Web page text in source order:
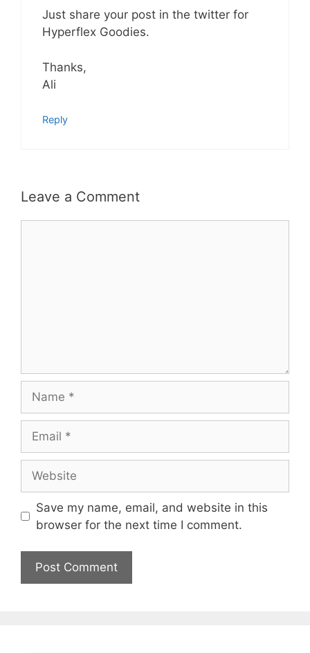
Just share your post in the twitter for
Hyperflex Goodies.
Thanks,
Ali
Reply
Leave a Comment
Save my name, email, and website in this
browser for the next time I comment.